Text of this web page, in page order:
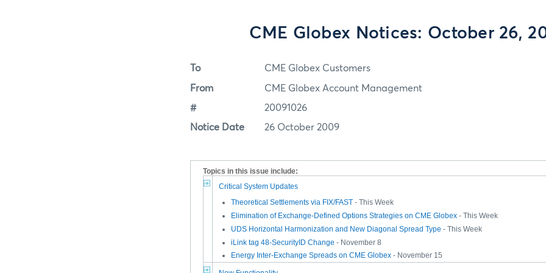
CME Globex Notices: October 26,
To CME Globex Customers
From CME Globex Account Management
# 20091026
Notice Date 26 October 2009
Topics in this issue include:
Critical System Updates
Theoretical Settlements via FIX/FAST - This Week
Elimination of Exchange-Defined Options Strategies on CME Globex - This Week
UDS Horizontal Harmonization and New Diagonal Spread Type - This Week
iLink tag 48-SecurityID Change - November 8
Energy Inter-Exchange Spreads on CME Globex - November 15